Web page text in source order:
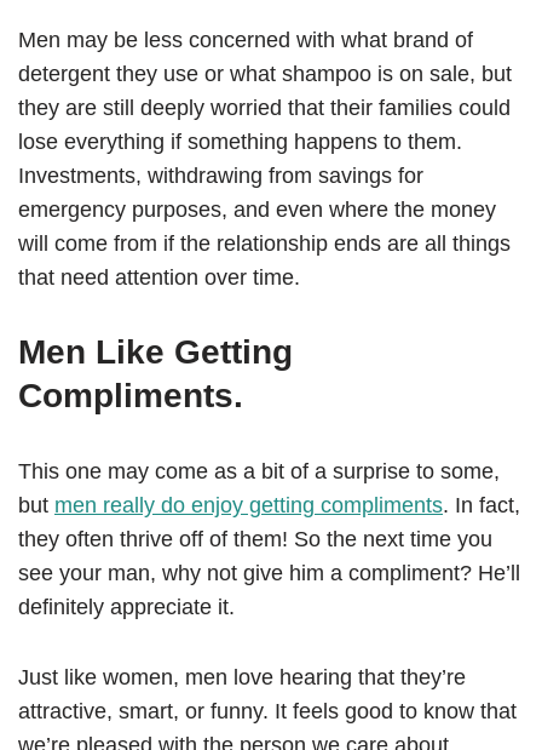
Men may be less concerned with what brand of
detergent they use or what shampoo is on sale, but
they are still deeply worried that their families could
lose everything if something happens to them.
Investments, withdrawing from savings for
emergency purposes, and even where the money
will come from if the relationship ends are all things
that need attention over time.
Men Like Getting
Compliments.
This one may come as a bit of a surprise to some,
but men really do enjoy getting compliments. In fact,
they often thrive off of them! So the next time you
see your man, why not give him a compliment? He’ll
definitely appreciate it.
Just like women, men love hearing that they’re
attractive, smart, or funny. It feels good to know that